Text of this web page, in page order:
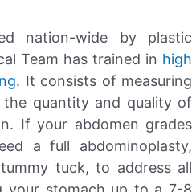
nation-wide by plastic
Team has trained in high
. It consists of measuring
quantity and quality of
If your abdomen grades
a full abdominoplasty,
tuck, to address all